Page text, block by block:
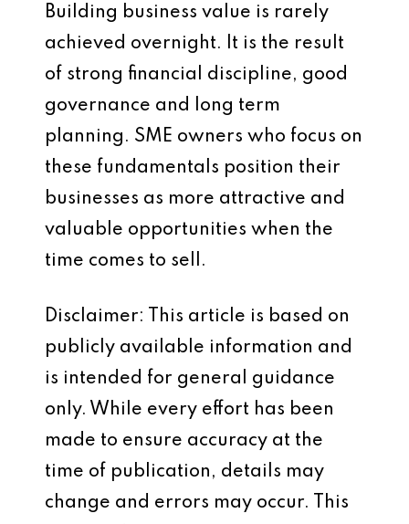
Building business value is rarely
achieved overnight. It is the result
of strong financial discipline, good
governance and long term
planning. SME owners who focus on
these fundamentals position their
businesses as more attractive and
valuable opportunities when the
time comes to sell.
Disclaimer: This article is based on
publicly available information and
is intended for general guidance
only. While every effort has been
made to ensure accuracy at the
time of publication, details may
change and errors may occur. This